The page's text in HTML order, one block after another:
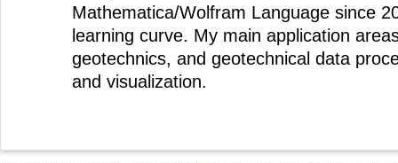
Mathematica/Wolfram Language since
learning curve. My main application
geotechnics, and geotechnical data
and visualization.